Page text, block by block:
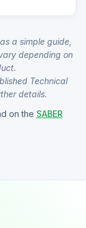
a simple guide,
depending on
Technical
details.
on the SABER